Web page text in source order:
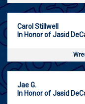
Carol Stillwell
In Honor of Jasid
Jae G.
In Honor of Jasid